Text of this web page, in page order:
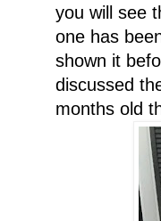
you will see
one has
shown it
discussed
months old